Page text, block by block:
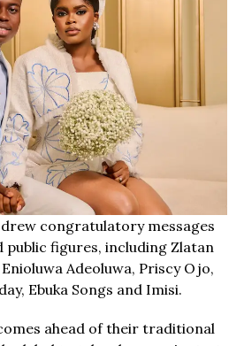
congratulatory messages
public figures, including Zlatan
Adeoluwa, Priscy Ojo,
Ebuka Songs and Imisi.
ahead of their traditional